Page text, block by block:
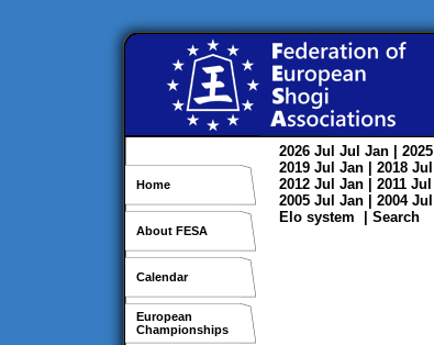
Home
About FESA
Calendar
European
Championships
2026 Jul Jul Jan | 2025
2019 Jul Jan | 2018 Jul
2012 Jul Jan | 2011 Jul
2005 Jul Jan | 2004 Jul
Elo system
Search